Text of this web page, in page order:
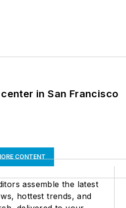
in San Francisco
CONTENT
assemble the latest
hottest trends, and